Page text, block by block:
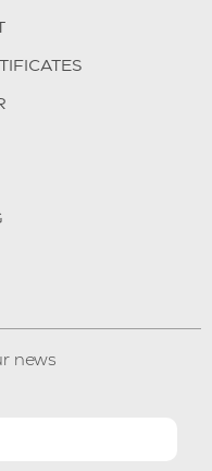
news